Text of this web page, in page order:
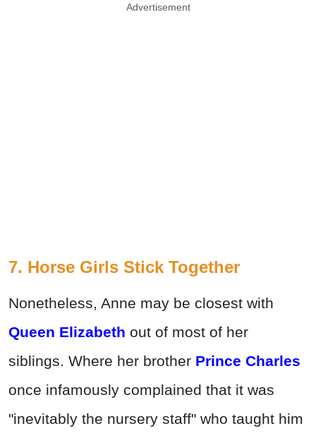
Advertisement
7. Horse Girls Stick Together
Nonetheless, Anne may be closest with
Queen Elizabeth out of most of her
siblings. Where her brother Prince Charles
once infamously complained that it was
"inevitably the nursery staff" who taught him